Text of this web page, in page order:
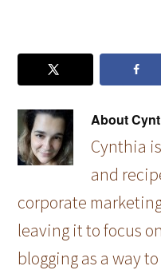
About
Cynthia
and
corporate
leaving it to focus
blogging as a way